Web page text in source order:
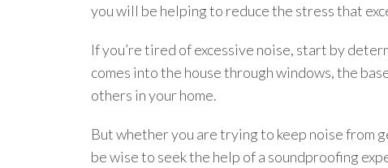
you will be helping to reduce the stress that
If you’re tired of excessive noise, start by
comes into the house through windows, the
others in your home.
But whether you are trying to keep noise from
be wise to seek the help of a soundproofing